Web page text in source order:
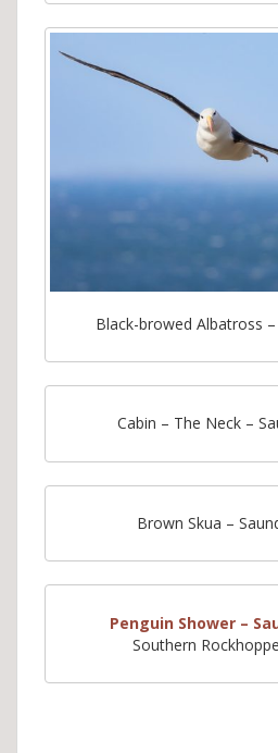
Black-browed Albatross
Cabin – The Neck –
Brown Skua –
Penguin Shower –
Southern